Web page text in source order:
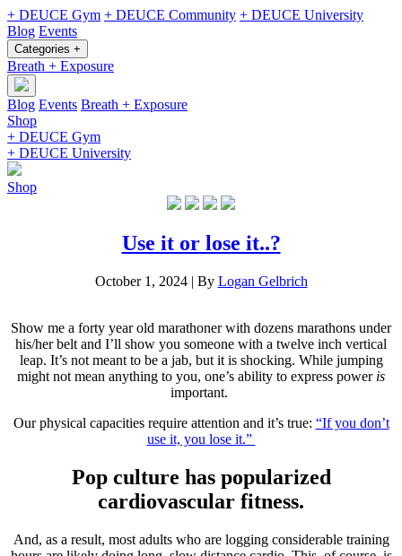
+ DEUCE Gym + DEUCE Community + DEUCE University
Blog Events
Categories +
Breath + Exposure
Blog Events Breath + Exposure
Shop
+ DEUCE Gym
+ DEUCE University
Shop
Use it or lose it..?
October 1, 2024 | By Logan Gelbrich
Show me a forty year old marathoner with dozens marathons under
his/her belt and I’ll show you someone with a twelve inch vertical
leap. It’s not meant to be a jab, but it is shocking. While jumping
might not mean anything to you, one’s ability to express power is
important.
Our physical capacities require attention and it’s true: “If you don’t
use it, you lose it.”
Pop culture has popularized
cardiovascular fitness.
And, as a result, most adults who are logging considerable training